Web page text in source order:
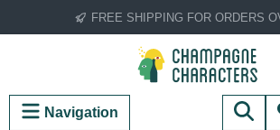
Skip to main contentFREE SHIPPING FOR ORDERS
Navigation